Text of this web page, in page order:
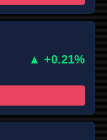
▲ +0.21%